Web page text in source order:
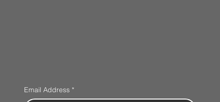
Email Address *